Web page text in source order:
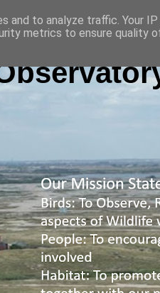
to analyze traffic. Your
metrics to ensure quality